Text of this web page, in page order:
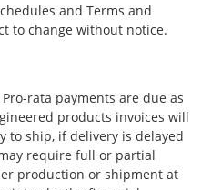
and Terms and
to change without notice.
rata payments are due as
products invoices will
to ship, if delivery is delayed
require full or partial
production or shipment at